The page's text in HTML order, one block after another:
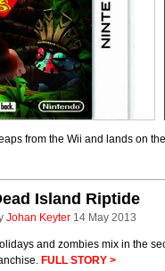
from the Wii and lands on
Island Riptide
Johan Keyter 14 May 2013
and zombies mix in the
FULL STORY >